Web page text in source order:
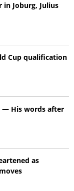
Joburg, Julius
Cup qualification
— His words after
as